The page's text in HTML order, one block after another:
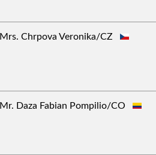
Mrs. Chrpova Veronika/CZ
Mr. Daza Fabian Pompilio/CO